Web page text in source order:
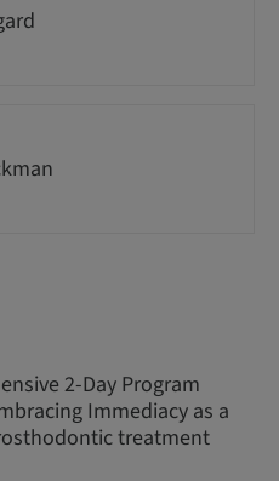
2-Day Program
Immediacy as a
treatment